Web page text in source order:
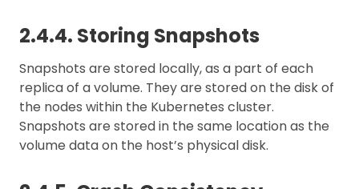
2.4.4. Storing Snapshots
Snapshots are stored locally, as a part of each
replica of a volume. They are stored on the disk of
the nodes within the Kubernetes cluster.
Snapshots are stored in the same location as the
volume data on the host’s physical disk.